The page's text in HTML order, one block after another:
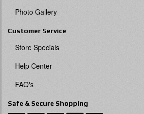
Photo Gallery
Customer Service
Store Specials
Help Center
FAQ's
Safe & Secure Shopping